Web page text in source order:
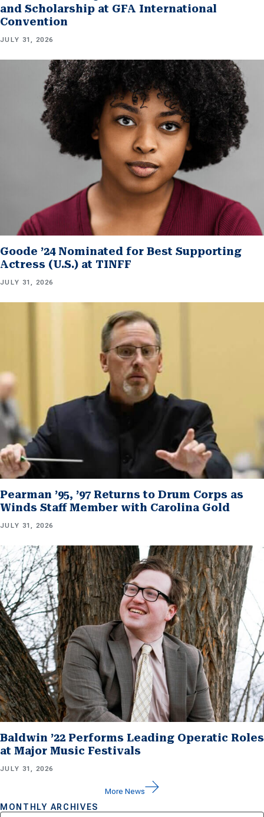
and Scholarship at GFA International
Convention
JULY 31, 2026
Goode ’24 Nominated for Best Supporting
Actress (U.S.) at TINFF
JULY 31, 2026
Pearman ’95, ’97 Returns to Drum Corps as
Winds Staff Member with Carolina Gold
JULY 31, 2026
Baldwin ’22 Performs Leading Operatic Roles
at Major Music Festivals
JULY 31, 2026
More News
MONTHLY ARCHIVES